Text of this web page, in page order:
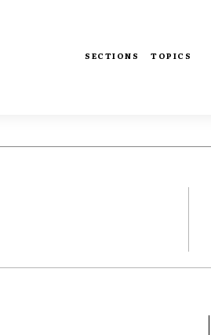
SECTIONS TOPICS